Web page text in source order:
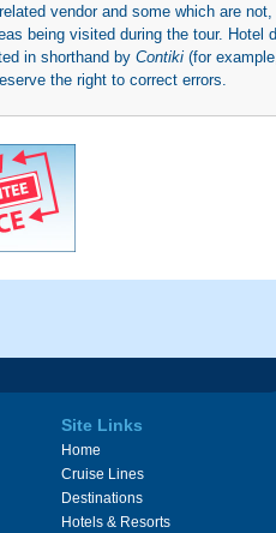
vendor and some which are not,
being visited during the tour. Hotel
in shorthand by Contiki (for
the right to correct errors.
Site Links
Home
Cruise Lines
Destinations
Hotels & Resorts